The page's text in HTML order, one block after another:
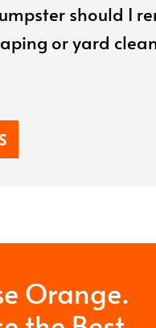
should I
or yard
Orange.